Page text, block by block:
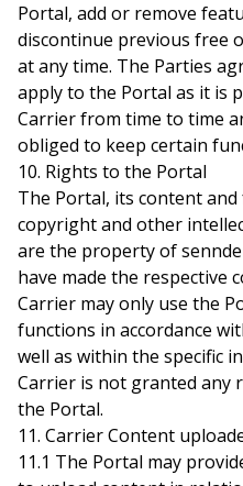
Portal, add or remove
discontinue previous free
at any time. The Parties
apply to the Portal as it is
Carrier from time to time
obliged to keep certain
10. Rights to the Portal
The Portal, its content
copyright and other
are the property of
have made the respective
Carrier may only use the
functions in accordance
well as within the specific
Carrier is not granted any
the Portal.
11. Carrier Content
11.1 The Portal may